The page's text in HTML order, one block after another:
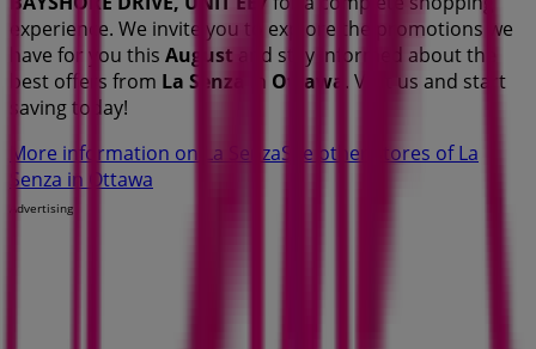
experience. We invite you to explore the promotions we
have for you this August and stay informed about the
best offers from La Senza in Ottawa . Visit us and start
saving today!
More information on La SenzaSee other stores of La
Senza in Ottawa
Advertising